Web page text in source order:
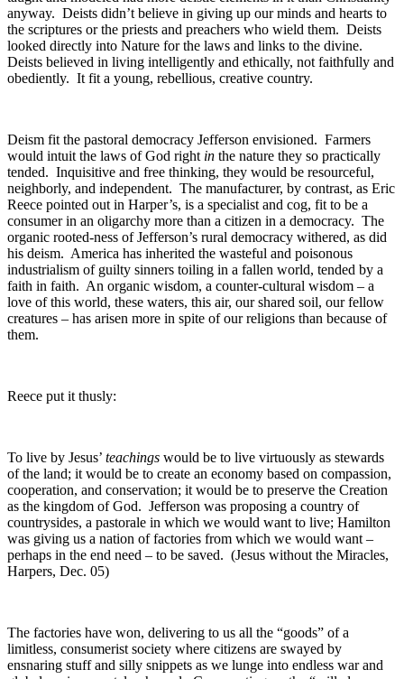
anyway. Deists didn’t believe in giving up our minds and hearts to
the scriptures or the priests and preachers who wield them. Deists
looked directly into Nature for the laws and links to the divine.
Deists believed in living intelligently and ethically, not faithfully and
obediently. It fit a young, rebellious, creative country.
Deism fit the pastoral democracy Jefferson envisioned. Farmers
would intuit the laws of God right in the nature they so practically
tended. Inquisitive and free thinking, they would be resourceful,
neighborly, and independent. The manufacturer, by contrast, as Eric
Reece pointed out in Harper’s, is a specialist and cog, fit to be a
consumer in an oligarchy more than a citizen in a democracy. The
organic rooted-ness of Jefferson’s rural democracy withered, as did
his deism. America has inherited the wasteful and poisonous
industrialism of guilty sinners toiling in a fallen world, tended by a
faith in faith. An organic wisdom, a counter-cultural wisdom – a
love of this world, these waters, this air, our shared soil, our fellow
creatures – has arisen more in spite of our religions than because of
them.
Reece put it thusly:
To live by Jesus’ teachings would be to live virtuously as stewards
of the land; it would be to create an economy based on compassion,
cooperation, and conservation; it would be to preserve the Creation
as the kingdom of God. Jefferson was proposing a country of
countrysides, a pastorale in which we would want to live; Hamilton
was giving us a nation of factories from which we would want –
perhaps in the end need – to be saved. (Jesus without the Miracles,
Harpers, Dec. 05)
The factories have won, delivering to us all the “goods” of a
limitless, consumerist society where citizens are swayed by
ensnaring stuff and silly snippets as we lunge into endless war and